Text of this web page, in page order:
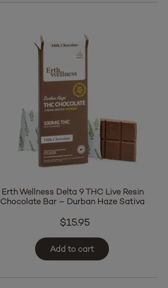
Erth Wellness Delta 9 THC Live Resin
Chocolate Bar – Durban Haze Sativa
$15.95
Add to cart